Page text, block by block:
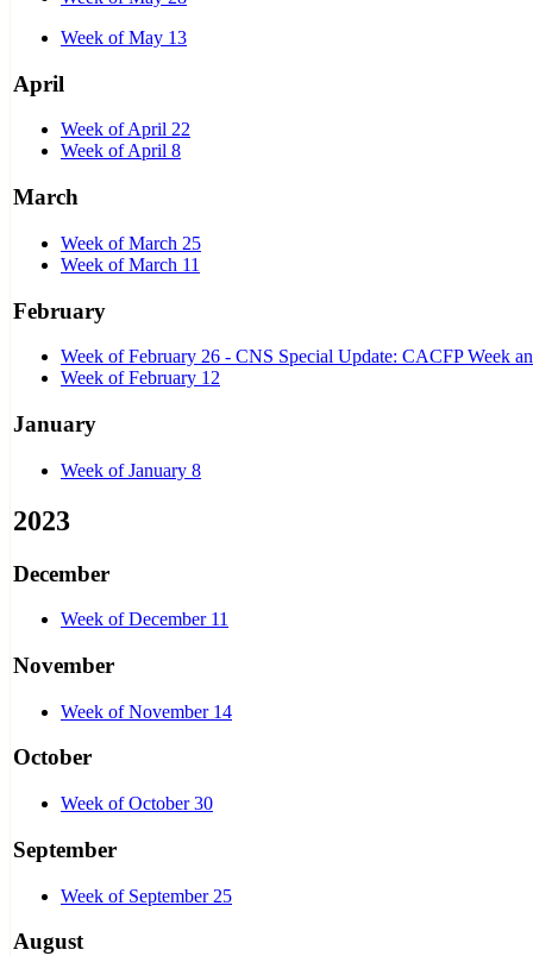
Week of May 13
April
Week of April 22
Week of April 8
March
Week of March 25
Week of March 11
February
Week of February 26 - CNS Special Update: CACFP Week
Week of February 12
January
Week of January 8
2023
December
Week of December 11
November
Week of November 14
October
Week of October 30
September
Week of September 25
August